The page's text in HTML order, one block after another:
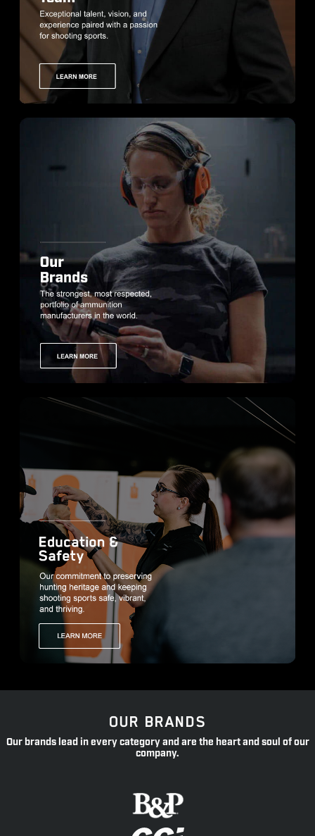
OUR BRANDS
Our brands lead in every category and are the heart and soul of our
company.